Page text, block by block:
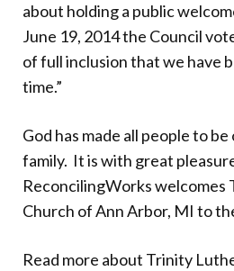
about holding a public
June 19, 2014 the Council
of full inclusion that we have
time.”
God has made all people to
family. It is with great
ReconcilingWorks welcomes
Church of Ann Arbor, MI to
Read more about Trinity